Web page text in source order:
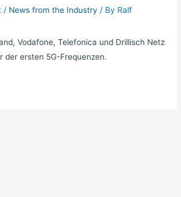
/ News from the Industry / By Ralf
Vodafone, Telefonica und Drillisch Netz
der ersten 5G-Frequenzen.